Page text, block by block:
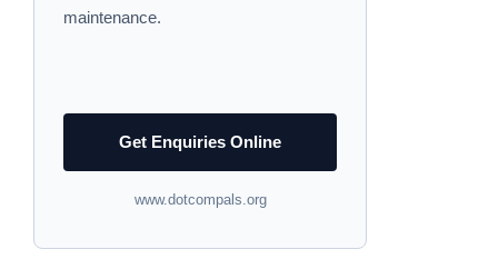
maintenance.
Get Enquiries Online
www.dotcompals.org